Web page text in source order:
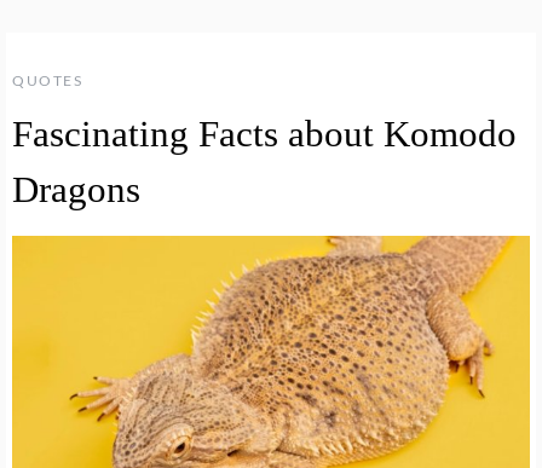
QUOTES
Fascinating Facts about Komodo
Dragons